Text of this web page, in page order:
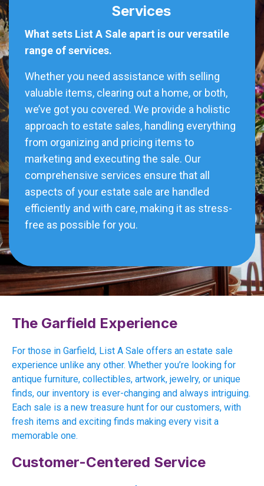
Services
What sets List A Sale apart is our versatile
range of services.
Whether you need assistance with selling
valuable items, clearing out a home, or both,
we’ve got you covered. We provide a holistic
approach to estate sales, handling everything
from organizing and pricing items to
marketing and executing the sale. Our
comprehensive services ensure that all
aspects of your estate sale are handled
efficiently and with care, making it as stress-
free as possible for you.
The Garfield Experience
For those in Garfield, List A Sale offers an estate sale
experience unlike any other. Whether you’re looking for
antique furniture, collectibles, artwork, jewelry, or unique
finds, our inventory is ever-changing and always intriguing.
Each sale is a new treasure hunt for our customers, with
fresh items and exciting finds making every visit a
memorable one.
Customer-Centered Service